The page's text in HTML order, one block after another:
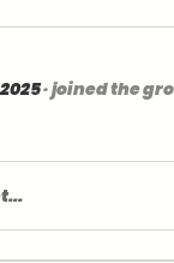
·joined the